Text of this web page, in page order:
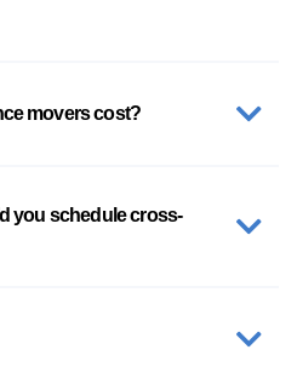
movers cost?
you schedule cross-